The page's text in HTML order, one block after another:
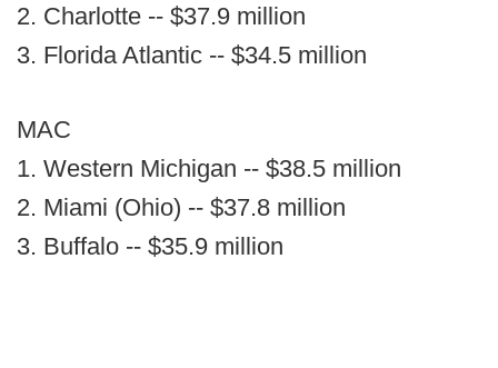
2. Charlotte -- $37.9 million
3. Florida Atlantic -- $34.5 million
MAC
1. Western Michigan -- $38.5 million
2. Miami (Ohio) -- $37.8 million
3. Buffalo -- $35.9 million